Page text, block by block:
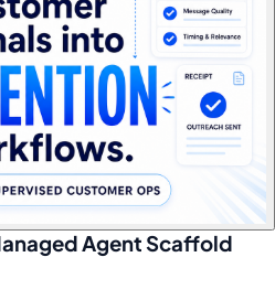
Agent Scaffold